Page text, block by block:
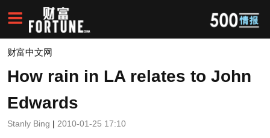
财富中文网
How rain in LA relates to John
Edwards
Stanly Bing | 2010-01-25 17:10